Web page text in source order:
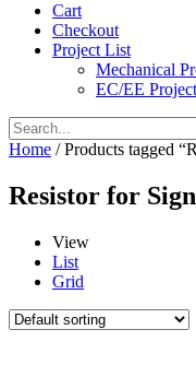
Cart
Checkout
Project List
Mechanical
EC/EE
Home / Products tagged
Resistor for
View
List
Grid